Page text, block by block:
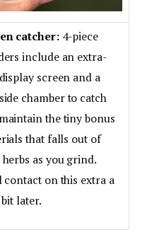
catcher: 4-piece
include an extra-
screen and a
chamber to catch
the tiny bonus
that falls out of
as you grind.
contact on this extra a
later.